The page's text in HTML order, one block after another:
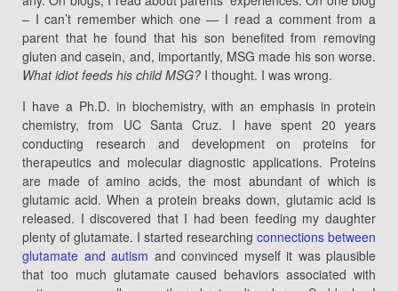
– I can’t remember which one — I read a comment from a
parent that he found that his son benefited from removing
gluten and casein, and, importantly, MSG made his son worse.
What idiot feeds his child MSG? I thought. I was wrong.
I have a Ph.D. in biochemistry, with an emphasis in protein
chemistry, from UC Santa Cruz. I have spent 20 years
conducting research and development on proteins for
therapeutics and molecular diagnostic applications. Proteins
are made of amino acids, the most abundant of which is
glutamic acid. When a protein breaks down, glutamic acid is
released. I discovered that I had been feeding my daughter
plenty of glutamate. I started researching connections between
glutamate and autism and convinced myself it was plausible
that too much glutamate caused behaviors associated with